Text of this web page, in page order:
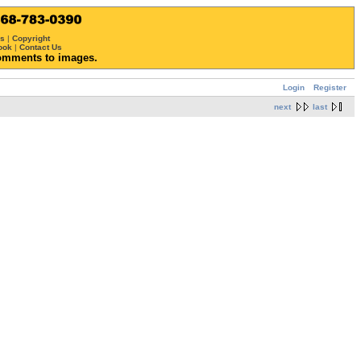
| Copyright
| Contact Us
to images.
Login Register
next last